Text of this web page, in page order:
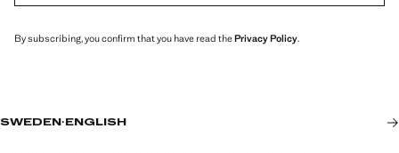
By subscribing, you confirm that you have read thePrivacy Policy.
SWEDEN · ENGLISH